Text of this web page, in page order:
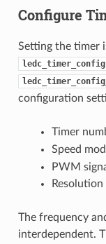
Configure
Setting the timer
configuration
Timer
Speed
PWM
The frequency
interdependent.